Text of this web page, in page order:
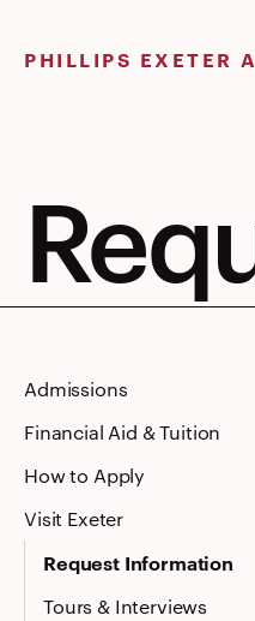
content
PHILLIPS EXETER
Admissions
Financial Aid & Tuition
How to Apply
Visit Exeter
Request Information
Tours & Interviews